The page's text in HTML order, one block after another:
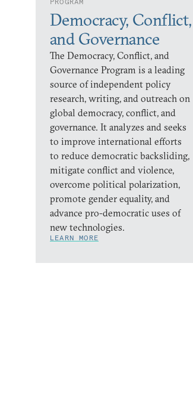
Democracy, Conflict,
and Governance
The Democracy, Conflict, and
Governance Program is a leading
source of independent policy
research, writing, and outreach on
global democracy, conflict, and
governance. It analyzes and seeks
to improve international efforts
to reduce democratic backsliding,
mitigate conflict and violence,
overcome political polarization,
promote gender equality, and
advance pro-democratic uses of
new technologies.
LEARN MORE